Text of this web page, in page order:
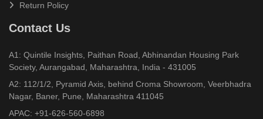
Return Policy
Contact Us
A1: Quintile Insights, Paithan Road, Abhinandan Housing Park
Society, Aurangabad, Maharashtra, India - 431005
A2: 112/1/2, Pyramid Axis, behind Croma Showroom, Veerbhadra
Nagar, Baner, Pune, Maharashtra 411045
APAC: +91-626-560-6898